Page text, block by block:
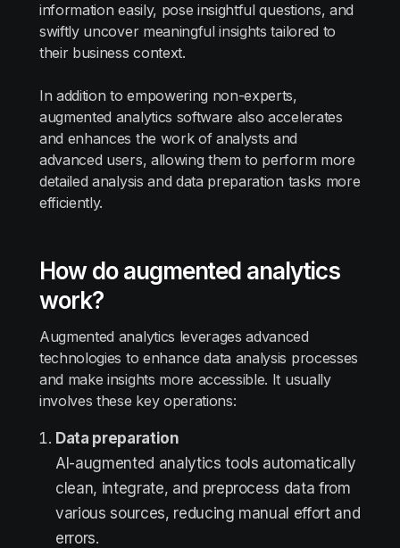
information easily, pose insightful questions, and
swiftly uncover meaningful insights tailored to
their business context.
In addition to empowering non-experts,
augmented analytics software also accelerates
and enhances the work of analysts and
advanced users, allowing them to perform more
detailed analysis and data preparation tasks more
efficiently.
How do augmented analytics
work?
Augmented analytics leverages advanced
technologies to enhance data analysis processes
and make insights more accessible. It usually
involves these key operations:
Data preparation
AI-augmented analytics tools automatically
clean, integrate, and preprocess data from
various sources, reducing manual effort and
errors.